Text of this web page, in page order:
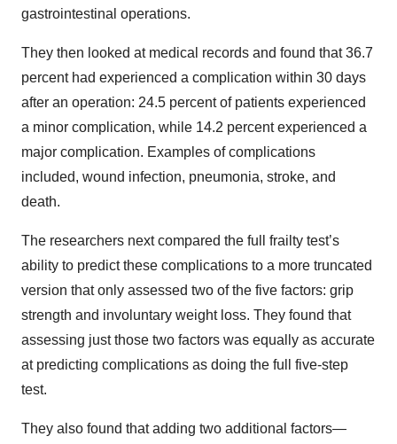
gastrointestinal operations.
They then looked at medical records and found that 36.7
percent had experienced a complication within 30 days
after an operation: 24.5 percent of patients experienced
a minor complication, while 14.2 percent experienced a
major complication. Examples of complications
included, wound infection, pneumonia, stroke, and
death.
The researchers next compared the full frailty test’s
ability to predict these complications to a more truncated
version that only assessed two of the five factors: grip
strength and involuntary weight loss. They found that
assessing just those two factors was equally as accurate
at predicting complications as doing the full five-step
test.
They also found that adding two additional factors—